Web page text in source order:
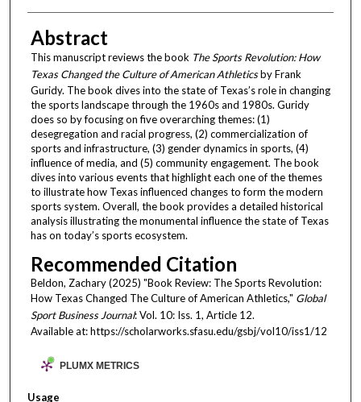
Abstract
This manuscript reviews the book The Sports Revolution: How
Texas Changed the Culture of American Athleticsby Frank
Guridy. The book dives into the state of Texas’s role in changing
the sports landscape through the 1960s and 1980s. Guridy
does so by focusing on five overarching themes: (1)
desegregation and racial progress, (2) commercialization of
sports and infrastructure, (3) gender dynamics in sports, (4)
influence of media, and (5) community engagement. The book
dives into various events that highlight each one of the themes
to illustrate how Texas influenced changes to form the modern
sports system. Overall, the book provides a detailed historical
analysis illustrating the monumental influence the state of Texas
has on today’s sports ecosystem.
Recommended Citation
Beldon, Zachary (2025) "Book Review: The Sports Revolution:
How Texas Changed The Culture of American Athletics," Global
Sport Business Journal: Vol. 10: Iss. 1, Article 12.
Available at: https://scholarworks.sfasu.edu/gsbj/vol10/iss1/12
PLUMX METRICS
Usage